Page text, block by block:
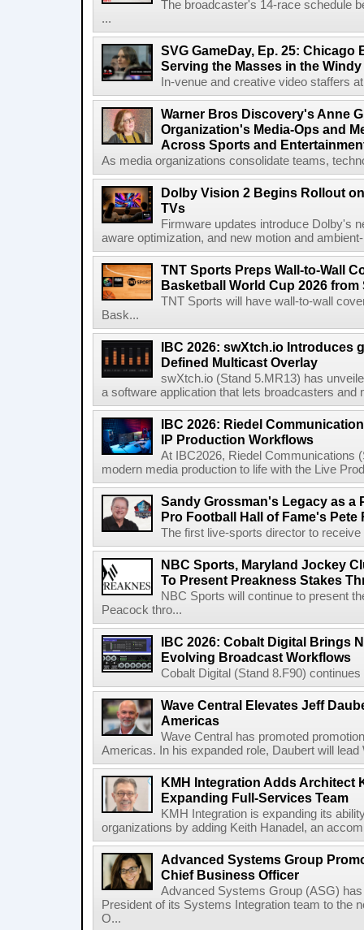
The broadcaster's 14-race schedule
...
SVG GameDay, Ep. 25: Chicago
Serving the Masses in the
In-venue and creative video staffers
Warner Bros Discovery's Anne
Organization's Media-Ops and
Across Sports and
As media organizations consolidate teams,
Dolby Vision 2 Begins Rollout
TVs
Firmware updates introduce Dolby's
aware optimization, and new motion and
TNT Sports Preps Wall-to-Wall
Basketball World Cup 2026 from
TNT Sports will have wall-to-wall
Bask...
IBC 2026: swXtch.io Introduces
Defined Multicast Overlay
swXtch.io (Stand 5.MR13) has
a software application that lets broadcasters and
IBC 2026: Riedel
IP Production Workflows
At IBC2026, Riedel Communications
modern media production to life with the Live
Sandy Grossman's Legacy as a
Pro Football Hall of Fame's Pete
The first live-sports director to
NBC Sports, Maryland Jockey
To Present Preakness Stakes
NBC Sports will continue to present
Peacock thro...
IBC 2026: Cobalt Digital Brings
Evolving Broadcast Workflows
Cobalt Digital (Stand 8.F90)
Wave Central Elevates Jeff
Americas
Wave Central has promoted
Americas. In his expanded role, Daubert will
KMH Integration Adds Architect
Expanding Full-Services Team
KMH Integration is expanding its
organizations by adding Keith Hanadel, an
Advanced Systems Group
Chief Business Officer
Advanced Systems Group (ASG)
President of its Systems Integration team to the
O...